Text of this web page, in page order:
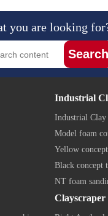
you are looking
Search
Industrial
Industrial Clay
Model foam
Yellow
Black concept
NT foam
Clayscraper